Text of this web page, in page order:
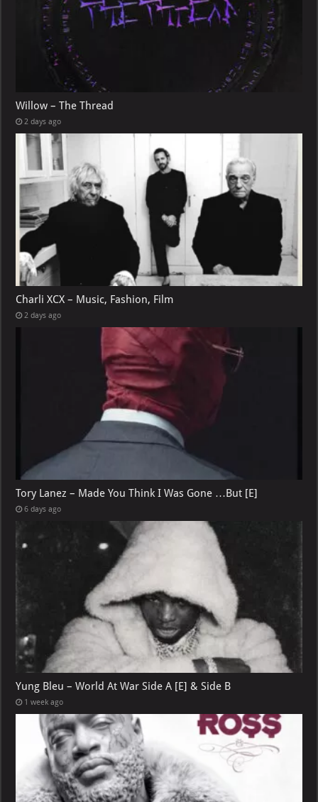
Willow – The Thread
2 days ago
Charli XCX – Music, Fashion, Film
2 days ago
Tory Lanez – Made You Think I Was Gone …But [E]
6 days ago
Yung Bleu – World At War Side A [E] & Side B
1 week ago